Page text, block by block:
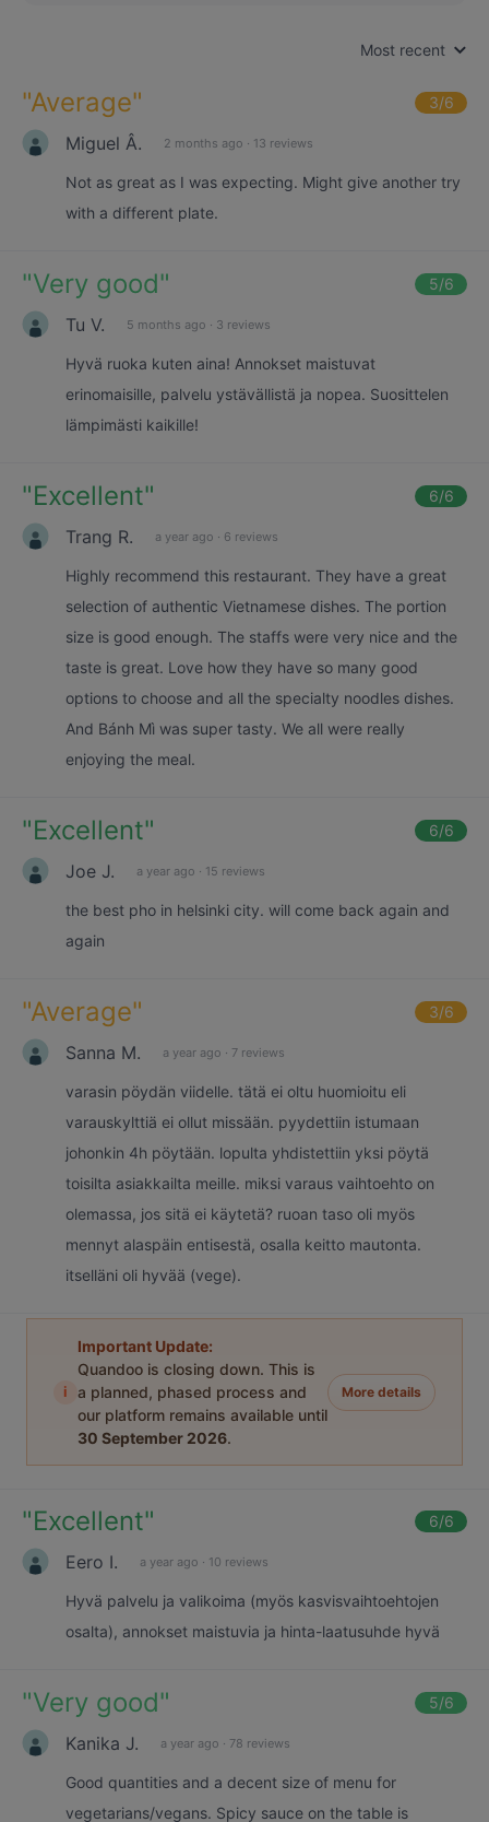
Most recent
"Average" 3/6
Miguel Â. 2 months ago · 13 reviews
Not as great as I was expecting. Might give another try
with a different plate.
"Very good" 5/6
Tu V. 5 months ago · 3 reviews
Hyvä ruoka kuten aina! Annokset maistuvat
erinomaisille, palvelu ystävällistä ja nopea. Suosittelen
lämpimästi kaikille!
"Excellent" 6/6
Trang R. a year ago · 6 reviews
Highly recommend this restaurant. They have a great
selection of authentic Vietnamese dishes. The portion
size is good enough. The staffs were very nice and the
taste is great. Love how they have so many good
options to choose and all the specialty noodles dishes.
And Bánh Mì was super tasty. We all were really
enjoying the meal.
"Excellent" 6/6
Joe J. a year ago · 15 reviews
the best pho in helsinki city. will come back again and
again
"Average" 3/6
Sanna M. a year ago · 7 reviews
varasin pöydän viidelle. tätä ei oltu huomioitu eli
varauskylttiä ei ollut missään. pyydettiin istumaan
johonkin 4h pöytään. lopulta yhdistettiin yksi pöytä
toisilta asiakkailta meille. miksi varaus vaihtoehto on
olemassa, jos sitä ei käytetä? ruoan taso oli myös
mennyt alaspäin entisestä, osalla keitto mautonta.
itselläni oli hyvää (vege).
i
Important Update:
Quandoo is closing down. This is
a planned, phased process and
our platform remains available until
30 September 2026.
More details
"Excellent" 6/6
Eero I. a year ago · 10 reviews
Hyvä palvelu ja valikoima (myös kasvisvaihtoehtojen
osalta), annokset maistuvia ja hinta-laatusuhde hyvä
"Very good" 5/6
Kanika J. a year ago · 78 reviews
Good quantities and a decent size of menu for
vegetarians/vegans. Spicy sauce on the table is